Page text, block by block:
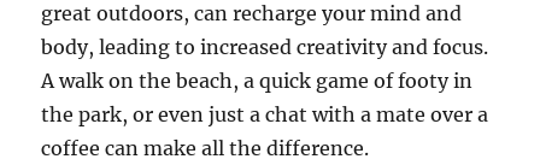
great outdoors, can recharge your mind and
body, leading to increased creativity and focus.
A walk on the beach, a quick game of footy in
the park, or even just a chat with a mate over a
coffee can make all the difference.